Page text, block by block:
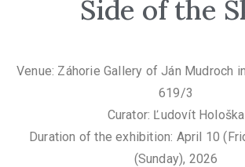
Side of the
Venue: Záhorie Gallery of Ján Mudroch
619/3
Curator: Ľudovít Hološka
Duration of the exhibition: April 10
(Sunday), 2026